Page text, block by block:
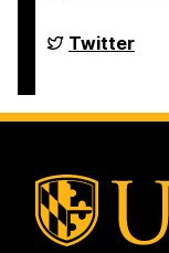
Department
of
on
Twitter